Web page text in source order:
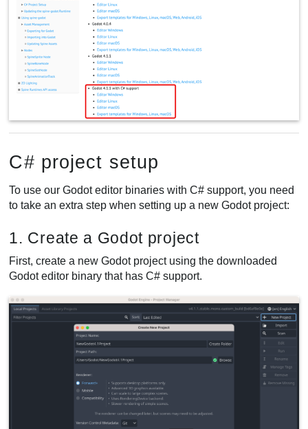
C# project setup
To use our Godot editor binaries with C# support, you need
to take an extra step when setting up a new Godot project:
1. Create a Godot project
First, create a new Godot project using the downloaded
Godot editor binary that has C# support.